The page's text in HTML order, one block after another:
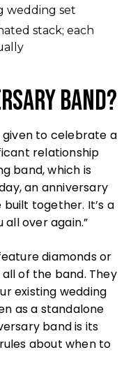
wedding set
stack; each
Band?
given to celebrate a
relationship
band, which is
an anniversary
built together. It’s a
all over again.”
diamonds or
of the band. They
existing wedding
as a standalone
band is its
about when to